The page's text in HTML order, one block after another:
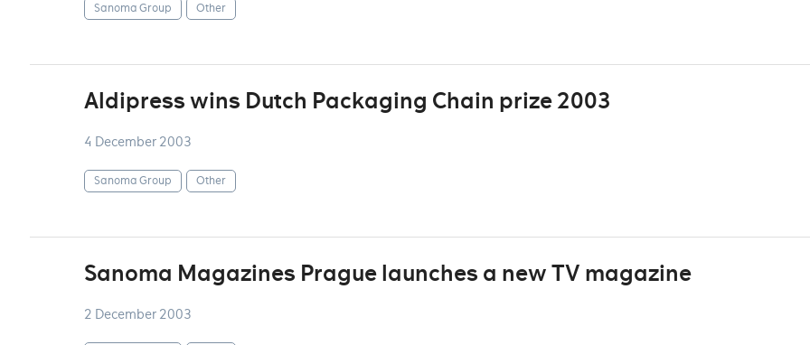
Sanoma Group Other
Aldipress wins Dutch Packaging Chain prize 2003
4 December 2003
Sanoma Group Other
Sanoma Magazines Prague launches a new TV magazine
2 December 2003